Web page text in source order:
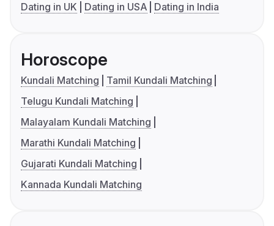
Dating in UK
Dating in USA Dating in India
Horoscope
Kundali Matching
Tamil Kundali Matching
Telugu Kundali Matching
Malayalam Kundali Matching
Marathi Kundali Matching
Gujarati Kundali Matching
Kannada Kundali Matching